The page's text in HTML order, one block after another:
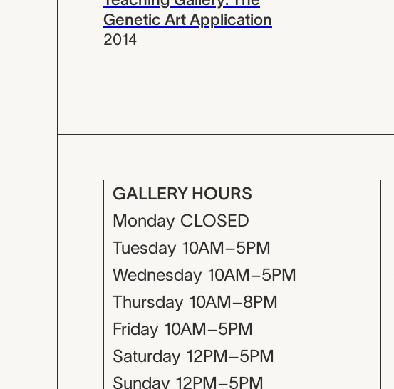
Genetic Art Application
2014
GALLERY HOURS
Monday CLOSED
Tuesday 10AM–5PM
Wednesday 10AM–5PM
Thursday 10AM–8PM
Friday 10AM–5PM
Saturday 12PM–5PM
Sunday 12PM–5PM